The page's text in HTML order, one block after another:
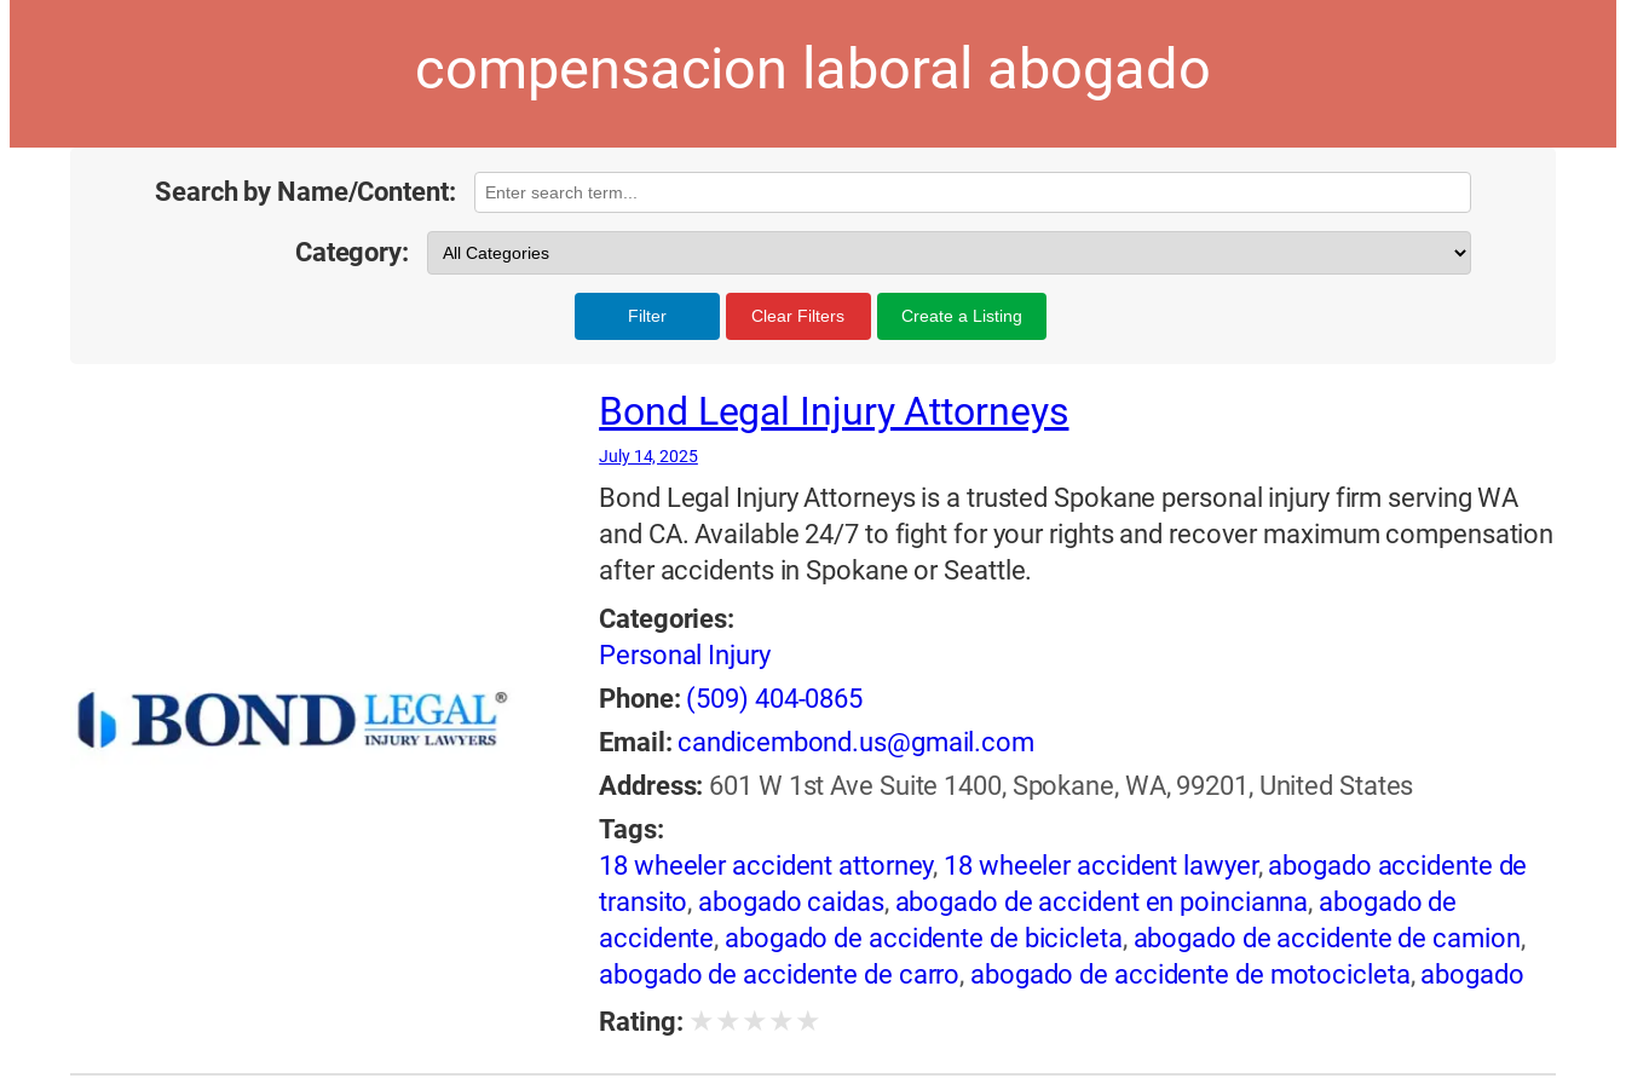
compensacion laboral abogado
Search by Name/Content:
Category:
Filter Clear Filters Create a Listing
Bond Legal Injury Attorneys
July 14, 2025
Bond Legal Injury Attorneys is a trusted Spokane personal injury firm serving WA
and CA. Available 24/7 to fight for your rights and recover maximum compensation
after accidents in Spokane or Seattle.
Categories:
Personal Injury
Phone: (509) 404-0865
Email: candicembond.us@gmail.com
Address: 601 W 1st Ave Suite 1400, Spokane, WA, 99201, United States
Tags:
18 wheeler accident attorney, 18 wheeler accident lawyer, abogado accidente de
transito, abogado caidas, abogado de accident en poincianna, abogado de
accidente, abogado de accidente de bicicleta, abogado de accidente de camion,
abogado de accidente de carro, abogado de accidente de motocicleta, abogado
de accidente de rastra
Rating: ★ ★ ★ ★ ★